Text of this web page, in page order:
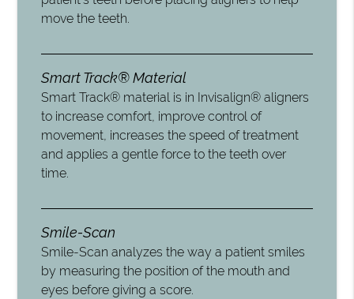
move the teeth.
Smart Track® Material
Smart Track® material is in Invisalign® aligners
to increase comfort, improve control of
movement, increases the speed of treatment
and applies a gentle force to the teeth over
time.
Smile-Scan
Smile-Scan analyzes the way a patient smiles
by measuring the position of the mouth and
eyes before giving a score.